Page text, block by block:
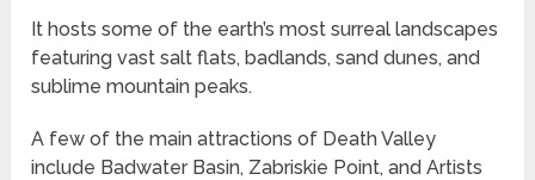
It hosts some of the earth’s most surreal landscapes
featuring vast salt flats, badlands, sand dunes, and
sublime mountain peaks.
A few of the main attractions of Death Valley
include Badwater Basin, Zabriskie Point, and Artists